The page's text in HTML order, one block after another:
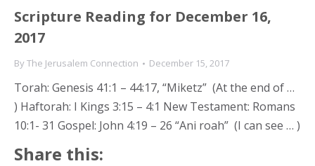
Scripture Reading for December 16,
2017
ByThe Jerusalem Connection December 15, 2017
Torah: Genesis 41:1 – 44:17, “Miketz” (At the end of …
) Haftorah: I Kings 3:15 – 4:1 New Testament: Romans
10:1- 31 Gospel: John 4:19 – 26 “Ani roah” (I can see … )
Share this: